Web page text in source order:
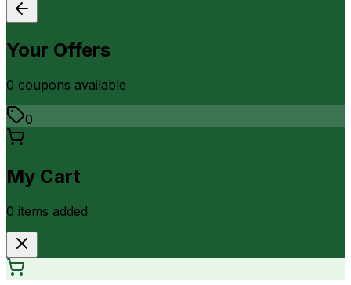
Your Offers
0 coupons available
0
My Cart
0 items added